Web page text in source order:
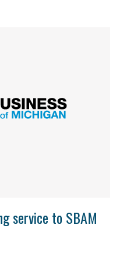
service to SBAM